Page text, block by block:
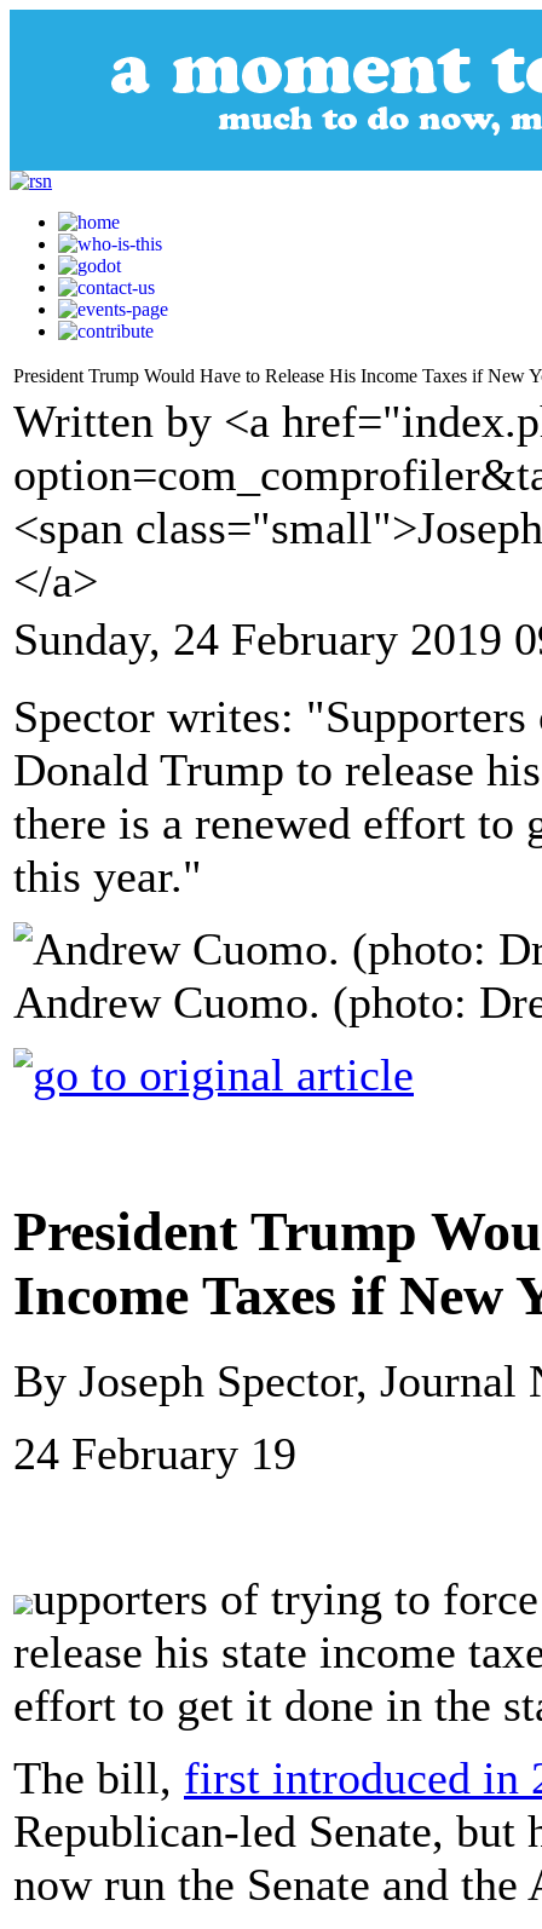
President Trump Would Have to Release His Income Taxes if New
Written by <a
<span
</a>
Sunday, 24 February 2019
Spector writes:
Donald Trump to release
there is a renewed effort to
this year."
Andrew Cuomo. (photo:
President Trump
Income Taxes if
By Joseph Spector, Journal
24 February 19
upporters of trying to
release his state income
effort to get it done in the
The bill, first introduced in
Republican-led Senate, but
now run the Senate and the